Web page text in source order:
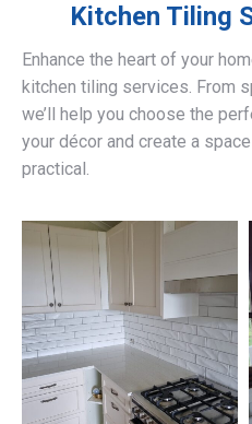
Kitchen Tiling
Enhance the heart of your
kitchen tiling services. From
we’ll help you choose the
your décor and create a
practical.